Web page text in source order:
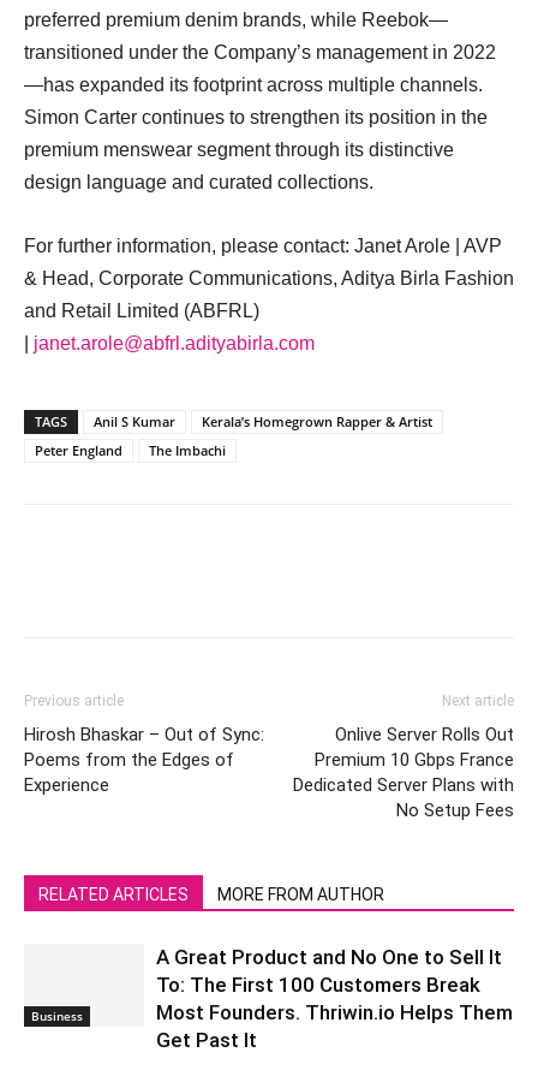
preferred premium denim brands, while Reebok—
transitioned under the Company’s management in 2022
—has expanded its footprint across multiple channels.
Simon Carter continues to strengthen its position in the
premium menswear segment through its distinctive
design language and curated collections.
For further information, please contact: Janet Arole | AVP
& Head, Corporate Communications, Aditya Birla Fashion
and Retail Limited (ABFRL)
janet.arole@abfrl.adityabirla.com
TAGS Anil S Kumar
Kerala’s Homegrown Rapper & Artist
Peter England
The Imbachi
Previous article
Hirosh Bhaskar – Out of Sync:
Poems from the Edges of
Experience
Next article
Onlive Server Rolls Out
Premium 10 Gbps France
Dedicated Server Plans with
No Setup Fees
RELATED ARTICLES MORE FROM AUTHOR
Business
A Great Product and No One to Sell It
To: The First 100 Customers Break
Most Founders. Thriwin.io Helps Them
Get Past It